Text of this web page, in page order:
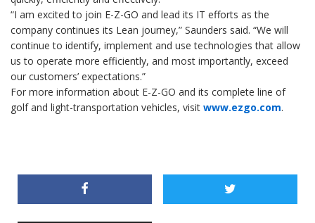
“I am excited to join E-Z-GO and lead its IT efforts as the
company continues its Lean journey,” Saunders said. “We will
continue to identify, implement and use technologies that allow
us to operate more efficiently, and most importantly, exceed
our customers’ expectations.”
For more information about E-Z-GO and its complete line of
golf and light-transportation vehicles, visit www.ezgo.com.